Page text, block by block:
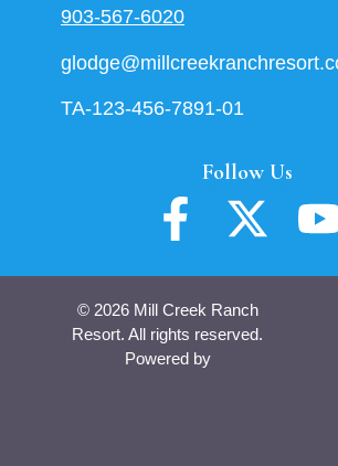
903-567-6020
TA-123-456-7891-01
Follow Us
© 2026 Mill Creek Ranch
Resort. All rights reserved.
Powered by